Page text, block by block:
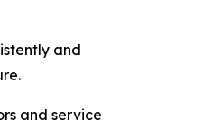
and
and service